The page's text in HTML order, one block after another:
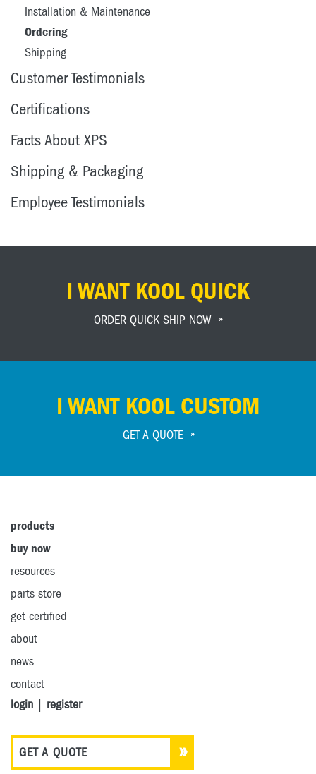
Installation & Maintenance
Ordering
Shipping
Customer Testimonials
Certifications
Facts About XPS
Shipping & Packaging
Employee Testimonials
I WANT KOOL QUICK
ORDER QUICK SHIP NOW
I WANT KOOL CUSTOM
GET A QUOTE
products
buy now
resources
parts store
get certified
about
news
contact
login
register
GET A QUOTE